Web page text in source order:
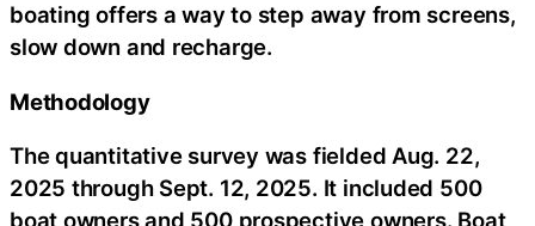
boating offers a way to step away from screens,
slow down and recharge.
Methodology
The quantitative survey was fielded Aug. 22,
2025 through Sept. 12, 2025. It included 500
boat owners and 500 prospective owners. Boat